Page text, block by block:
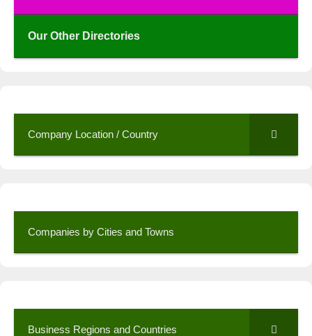
Our Other Directories
Company Location / Country
Companies by Cities and Towns
Business Regions and Countries